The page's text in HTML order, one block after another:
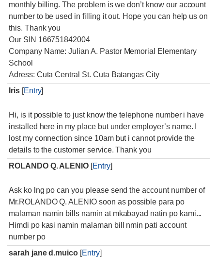
monthly billing. The problem is we don’t know our account
number to be used in filling it out. Hope you can help us on
this. Thank you
Our SIN 166751842004
Company Name: Julian A. Pastor Memorial Elementary
School
Adress: Cuta Central St. Cuta Batangas City
Iris[Entry]
Hi, is it possible to just know the telephone number i have
installed here in my place but under employer’s name. I
lost my connection since 10am but i cannot provide the
details to the customer service. Thank you
ROLANDO Q. ALENIO [Entry]
Ask ko lng po can you please send the account number of
Mr.ROLANDO Q. ALENIO soon as possible para po
malaman namin bills namin at mkabayad natin po kami...
Himdi po kasi namin malaman bill nmin pati account
number po
sarah jane d.muico [Entry]